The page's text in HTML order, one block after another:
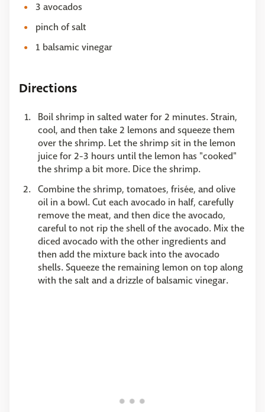
3 avocados
pinch of salt
1 balsamic vinegar
Directions
Boil shrimp in salted water for 2 minutes. Strain,
cool, and then take 2 lemons and squeeze them
over the shrimp. Let the shrimp sit in the lemon
juice for 2-3 hours until the lemon has "cooked"
the shrimp a bit more. Dice the shrimp.
Combine the shrimp, tomatoes, frisée, and olive
oil in a bowl. Cut each avocado in half, carefully
remove the meat, and then dice the avocado,
careful to not rip the shell of the avocado. Mix the
diced avocado with the other ingredients and
then add the mixture back into the avocado
shells. Squeeze the remaining lemon on top along
with the salt and a drizzle of balsamic vinegar.